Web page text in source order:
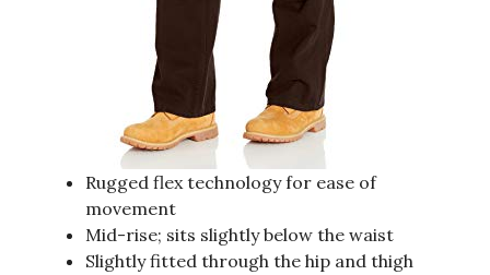
Rugged flex technology for ease of
movement
Mid-rise; sits slightly below the waist
Slightly fitted through the hip and thigh